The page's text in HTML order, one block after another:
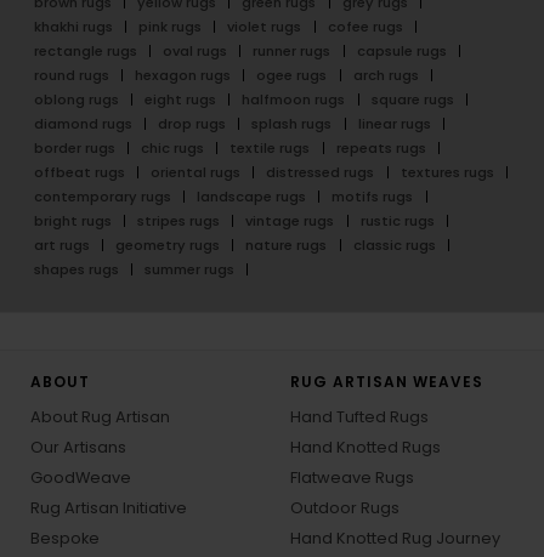
khakhi rugs
pink rugs violet rugs
cofee rugs
rectangle rugs
oval rugs runner rugs
capsule rugs
round rugs
hexagon rugs ogee rugs
arch rugs
oblong rugs
eight rugs halfmoon rugs
square rugs
diamond rugs
drop rugs splash rugs
linear rugs
border rugs
chic rugs textile rugs
repeats rugs
offbeat rugs
oriental rugs distressed rugs
textures rugs
contemporary rugs
landscape rugs
motifs rugs
bright rugs
stripes rugs vintage rugs
rustic rugs
art rugs
geometry rugs nature rugs
classic rugs
shapes rugs
summer rugs
ABOUT
About Rug Artisan
Our Artisans
GoodWeave
Rug Artisan Initiative
Bespoke
RUG ARTISAN WEAVES
Hand Tufted Rugs
Hand Knotted Rugs
Flatweave Rugs
Outdoor Rugs
Hand Knotted Rug Journey